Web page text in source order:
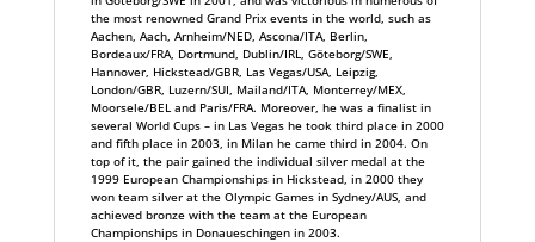
the most renowned Grand Prix events in the world, such as
Aachen, Aach, Arnheim/NED, Ascona/ITA, Berlin,
Bordeaux/FRA, Dortmund, Dublin/IRL, Göteborg/SWE,
Hannover, Hickstead/GBR, Las Vegas/USA, Leipzig,
London/GBR, Luzern/SUI, Mailand/ITA, Monterrey/MEX,
Moorsele/BEL and Paris/FRA. Moreover, he was a finalist in
several World Cups – in Las Vegas he took third place in 2000
and fifth place in 2003, in Milan he came third in 2004. On
top of it, the pair gained the individual silver medal at the
1999 European Championships in Hickstead, in 2000 they
won team silver at the Olympic Games in Sydney/AUS, and
achieved bronze with the team at the European
Championships in Donaueschingen in 2003.